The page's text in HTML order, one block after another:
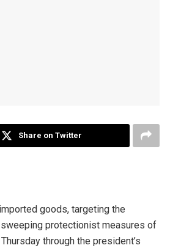
Share on Twitter
goods, targeting the
protectionist measures of
through the president’s